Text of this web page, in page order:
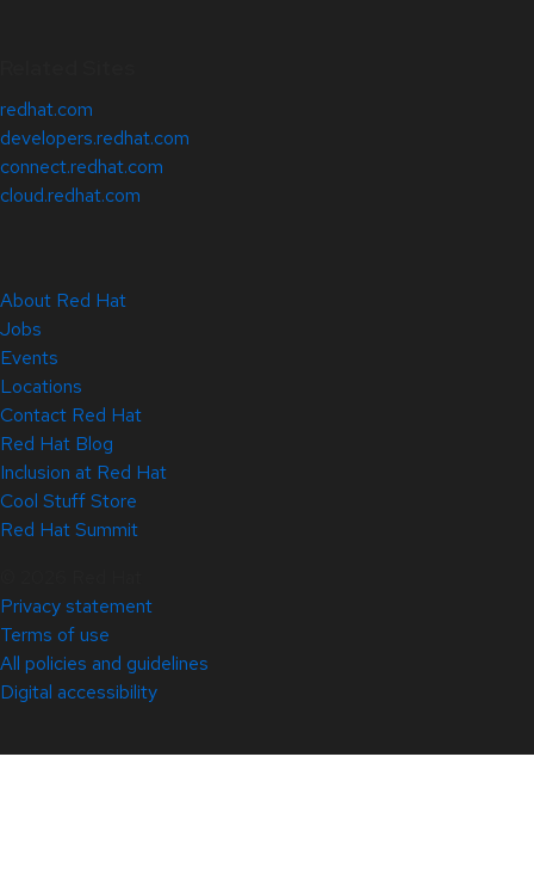
redhat.com
developers.redhat.com
connect.redhat.com
cloud.redhat.com
About Red Hat
Jobs
Events
Locations
Contact Red Hat
Red Hat Blog
Inclusion at Red Hat
Cool Stuff Store
Red Hat Summit
Privacy statement
Terms of use
All policies and guidelines
Digital accessibility